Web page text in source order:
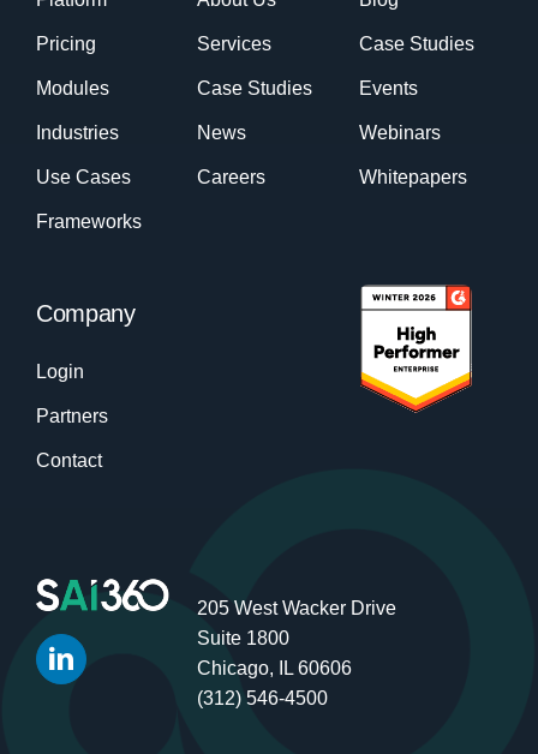
Pricing
Modules
Industries
Use Cases
Frameworks
Services
Case Studies
News
Careers
Case Studies
Events
Webinars
Whitepapers
Company
Login
Partners
Contact
205 West Wacker Drive
Suite 1800
Chicago, IL 60606
(312) 546-4500